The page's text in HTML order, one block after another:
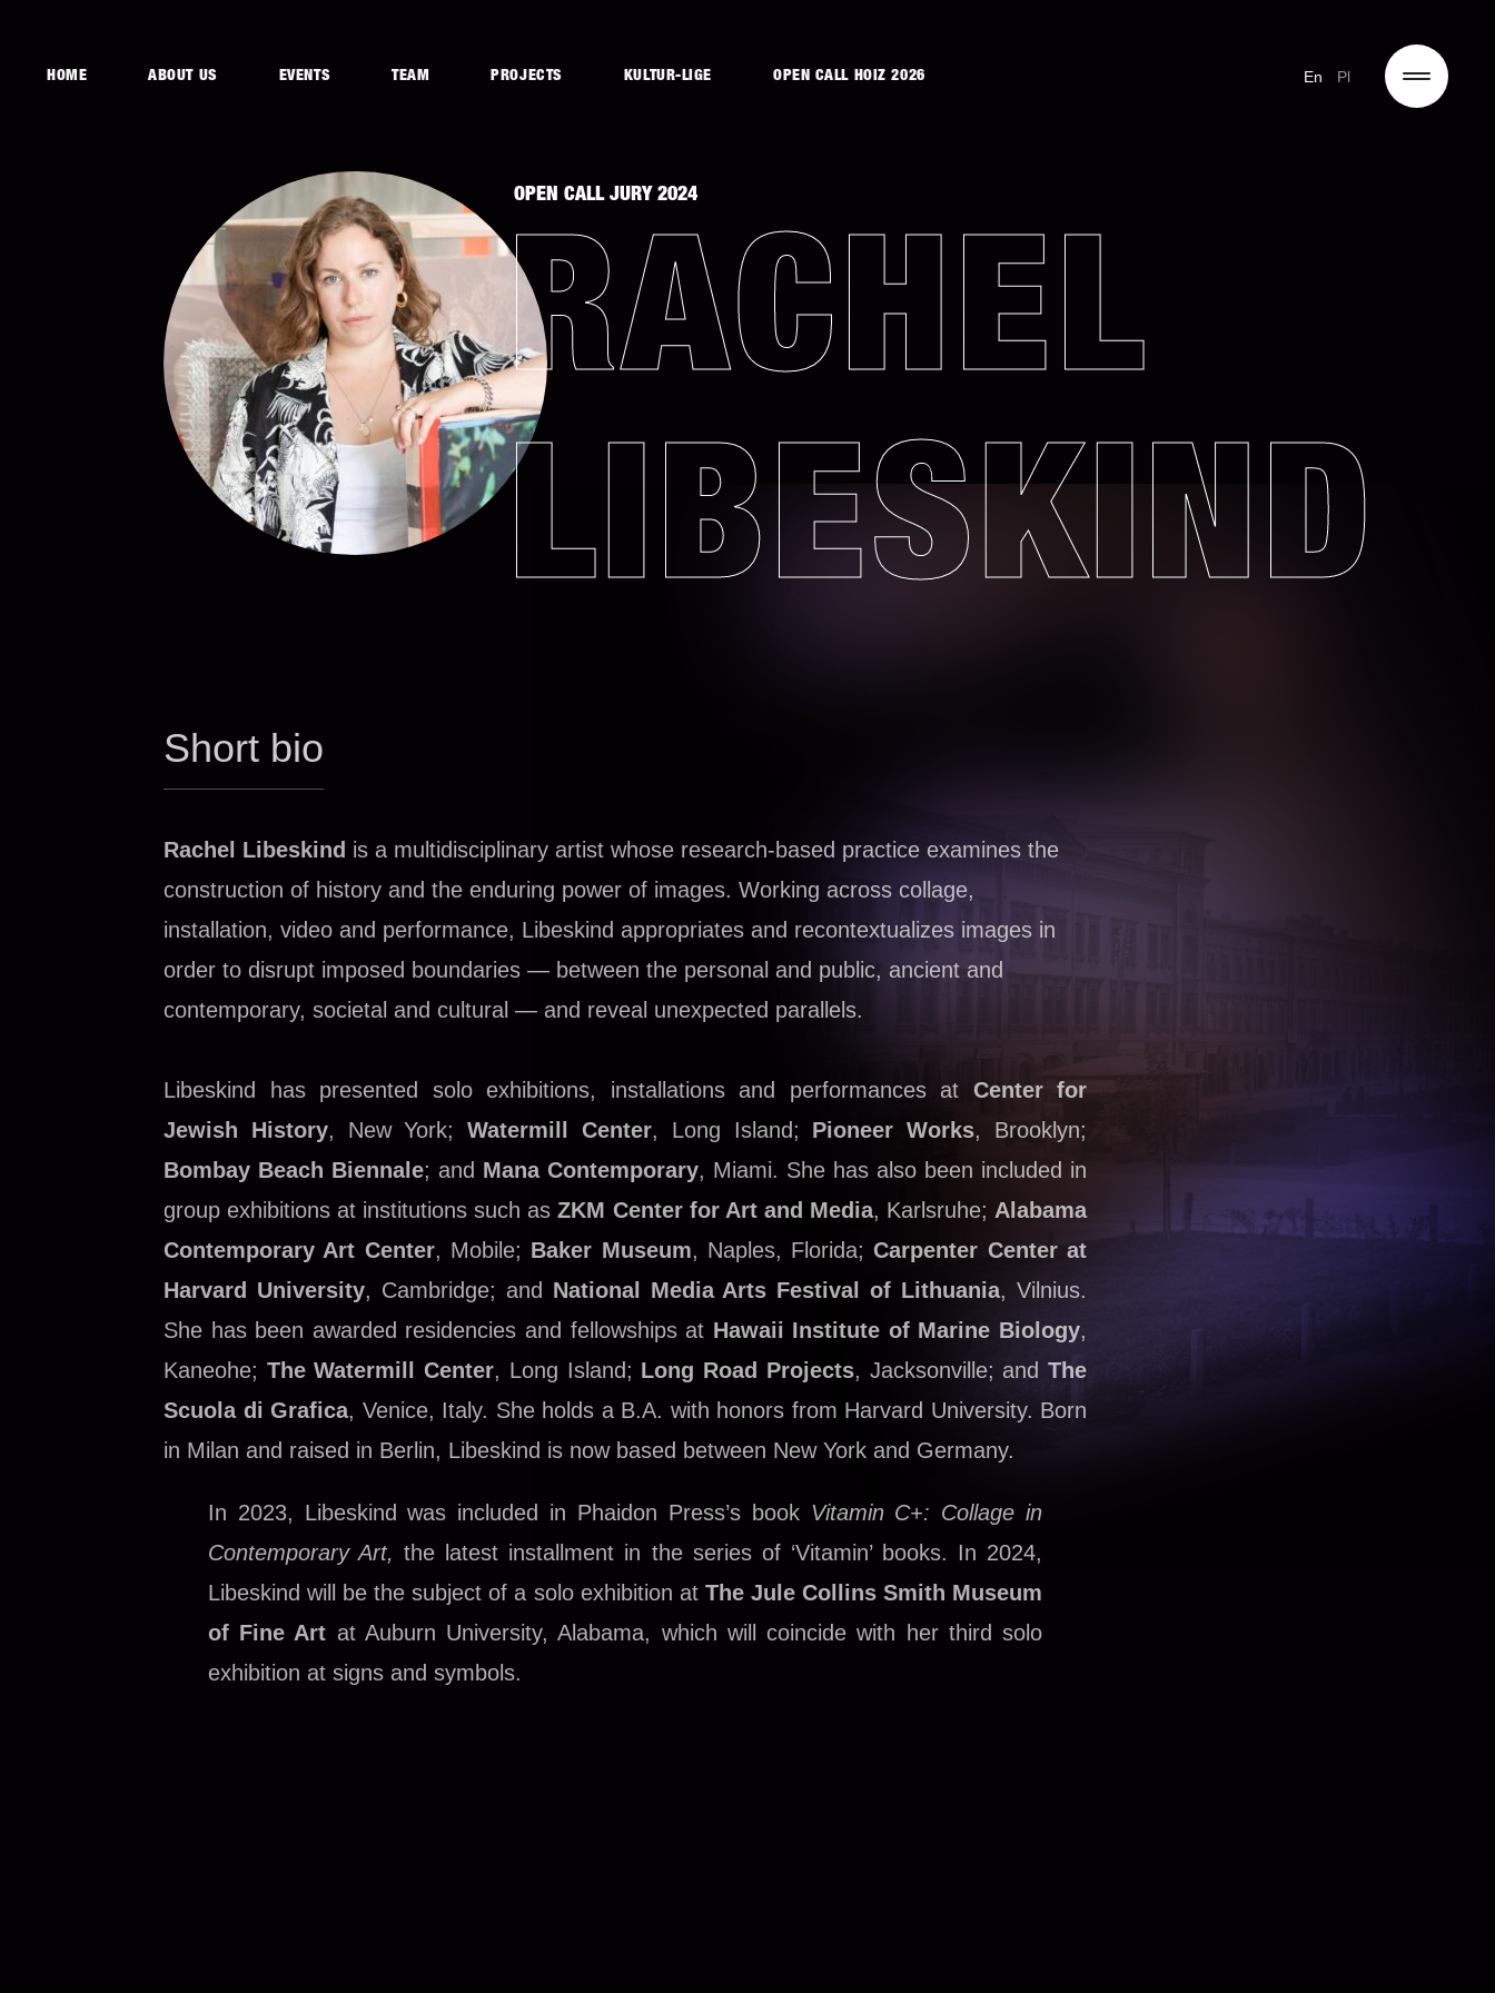
HOME ABOUT US EVENTS TEAM PROJECTS KULTUR-LIGE OPEN CALL HOIZ 2026 Pl
En
OPEN CALL JURY 2024
RACHEL
LIBESKIND
Short bio
Rachel Libeskind is a multidisciplinary artist whose research-based practice examines the
construction of history and the enduring power of images. Working across collage,
installation, video and performance, Libeskind appropriates and recontextualizes images in
order to disrupt imposed boundaries — between the personal and public, ancient and
contemporary, societal and cultural — and reveal unexpected parallels.
Libeskind has presented solo exhibitions, installations and performances at Center for
Jewish History, New York;Watermill Center, Long Island; Pioneer Works, Brooklyn;
Bombay Beach Biennale; and Mana Contemporary, Miami. She has also been included in
group exhibitions at institutions such asZKM Center for Art and Media, Karlsruhe; Alabama
Contemporary Art Center, Mobile; Baker Museum, Naples, Florida;Carpenter Center at
Harvard University, Cambridge; and National Media Arts Festival of Lithuania, Vilnius.
She has been awarded residencies and fellowships at Hawaii Institute of Marine Biology,
Kaneohe; The Watermill Center, Long Island; Long Road Projects, Jacksonville; andThe
Scuola di Grafica, Venice, Italy. She holds a B.A. with honors from Harvard University. Born
in Milan and raised in Berlin, Libeskind is now based between New York and Germany.
In 2023, Libeskind was included in Phaidon Press’s book Vitamin C+: Collage in
Contemporary Art, the latest installment in the series of ‘Vitamin’ books. In 2024,
Libeskind will be the subject of a solo exhibition at The Jule Collins Smith Museum
of Fine Art at Auburn University, Alabama, which will coincide with her third solo
exhibition at signs and symbols.